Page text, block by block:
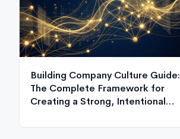
Building Company Culture Guide:
The Complete Framework for
Creating a Strong, Intentional